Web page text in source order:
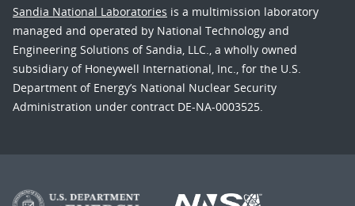
Sandia National Laboratories is a multimission laboratory
managed and operated by National Technology and
Engineering Solutions of Sandia, LLC., a wholly owned
subsidiary of Honeywell International, Inc., for the U.S.
Department of Energy’s National Nuclear Security
Administration under contract DE-NA-0003525.